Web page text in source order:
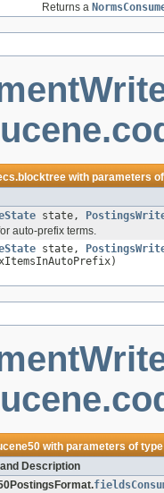
Returns a
with parameters
state,
auto-prefix terms.
state,
with parameters of
Description